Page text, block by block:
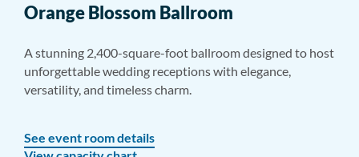
Orange Blossom Ballroom
A stunning 2,400-square-foot ballroom designed to host
unforgettable wedding receptions with elegance,
versatility, and timeless charm.
See event room details